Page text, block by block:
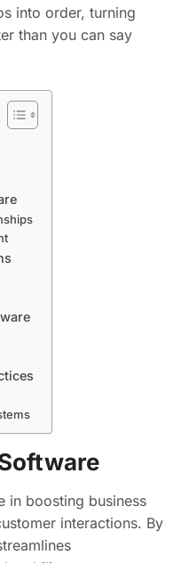
into order, turning
than you can say
in boosting business
interactions. By